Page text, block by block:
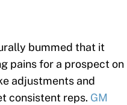
bummed that it
pains for a prospect on
adjustments and
consistent reps. GM